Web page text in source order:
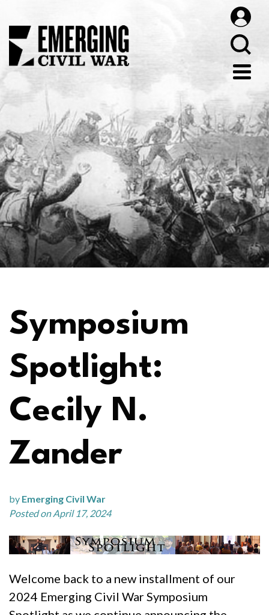
Symposium
Spotlight:
Cecily N.
Zander
by Emerging Civil War
Posted on April 17, 2024
Welcome back to a new installment of our
2024 Emerging Civil War Symposium